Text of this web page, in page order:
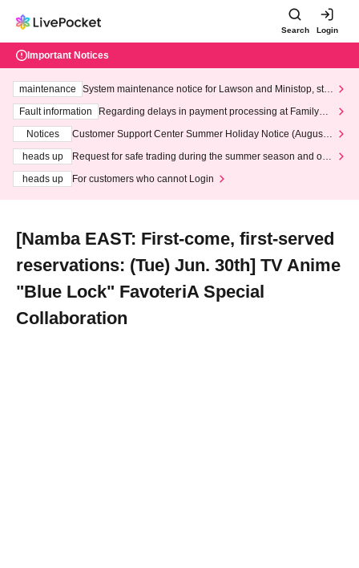
Search Login
Important Notices
maintenance
System maintenance notice for Lawson and Ministop, star
ting at 3:00 AM on Wednesday (Wed)
Fault information
Regarding delays in payment processing at FamilyMa
Notices
Customer Support Center Summer Holiday Notice (August 1
heads up
Request for safe trading during the summer season and our
heads up
For customers who cannot Login
[Namba EAST: First-come, first-served
reservations: (Tue) Jun. 30th] TV Anime
"Blue Lock" FavoteriA Special
Collaboration